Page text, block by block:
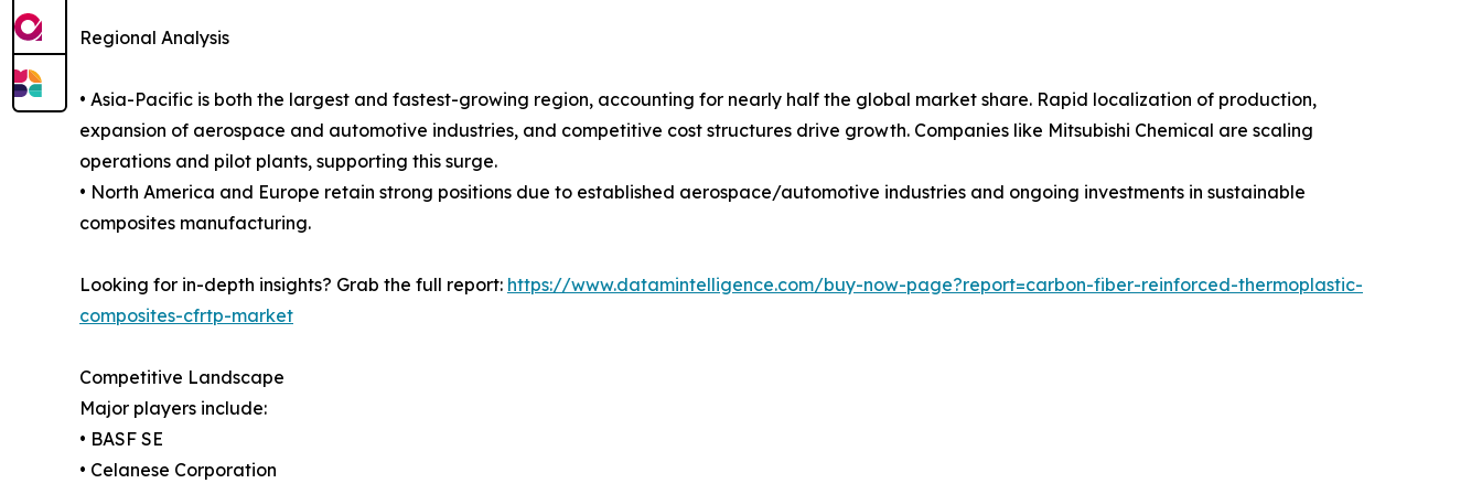
Regional Analysis
• Asia-Pacific is both the largest and fastest-growing region, accounting for nearly half the global market share. Rapid localization of production,
expansion of aerospace and automotive industries, and competitive cost structures drive growth. Companies like Mitsubishi Chemical are scaling
operations and pilot plants, supporting this surge.
• North America and Europe retain strong positions due to established aerospace/automotive industries and ongoing investments in sustainable
composites manufacturing.
Looking for in-depth insights? Grab the full report: https://www.datamintelligence.com/buy-now-page?report=carbon-fiber-reinforced-thermoplastic-
composites-cfrtp-market
Competitive Landscape
Major players include:
• BASF SE
• Celanese Corporation